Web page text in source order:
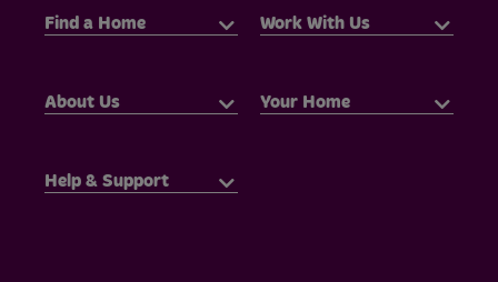
Find a Home Work With Us
About Us Your Home
Help & Support